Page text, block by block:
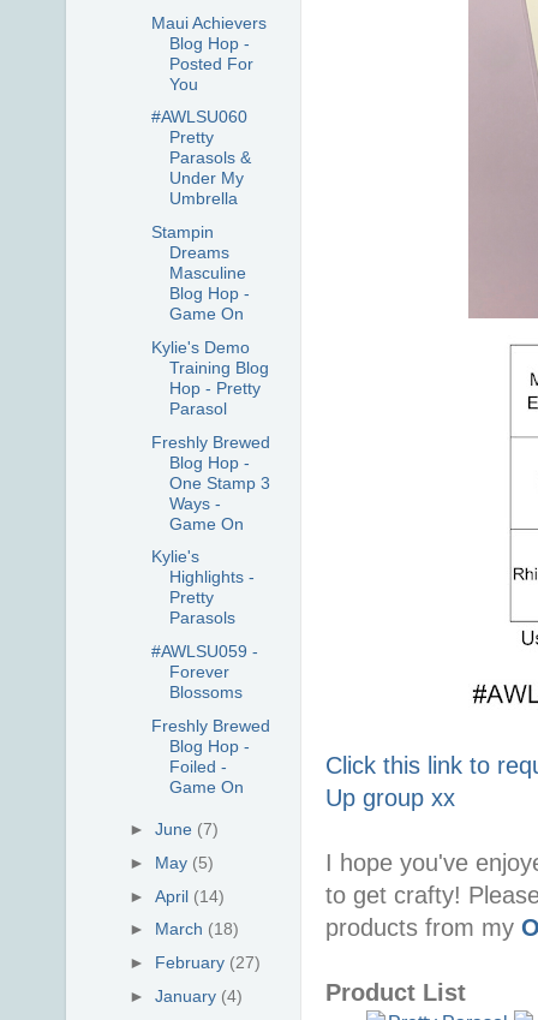
Click this link to
Up group xx
I hope you've
to get crafty!
products from my
Product List
Maui Achievers
Blog Hop -
Posted For
You
#AWLSU060
Pretty
Parasols &
Under My
Umbrella
Stampin
Dreams
Masculine
Blog Hop -
Game On
Kylie's Demo
Training Blog
Hop - Pretty
Parasol
Freshly Brewed
Blog Hop -
One Stamp 3
Ways -
Game On
Kylie's
Highlights -
Pretty
Parasols
#AWLSU059 -
Forever
Blossoms
Freshly Brewed
Blog Hop -
Foiled -
Game On
►June (7)
► May (5)
►April (14)
► March (18)
► February (27)
►January (4)